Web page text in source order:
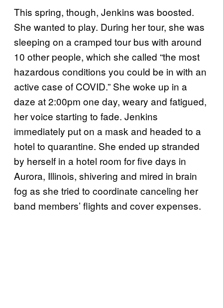
This spring, though, Jenkins was boosted.
She wanted to play. During her tour, she was
sleeping on a cramped tour bus with around
10 other people, which she called “the most
hazardous conditions you could be in with an
active case of COVID.” She woke up in a
daze at 2:00pm one day, weary and fatigued,
her voice starting to fade. Jenkins
immediately put on a mask and headed to a
hotel to quarantine. She ended up stranded
by herself in a hotel room for five days in
Aurora, Illinois, shivering and mired in brain
fog as she tried to coordinate canceling her
band members’ flights and cover expenses.